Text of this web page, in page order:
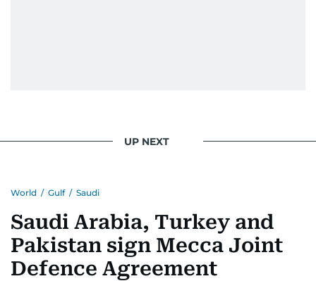
UP NEXT
World / Gulf / Saudi
Saudi Arabia, Turkey and
Pakistan sign Mecca Joint
Defence Agreement